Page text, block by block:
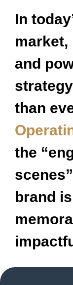
​​In
market,
and
than
the
brand